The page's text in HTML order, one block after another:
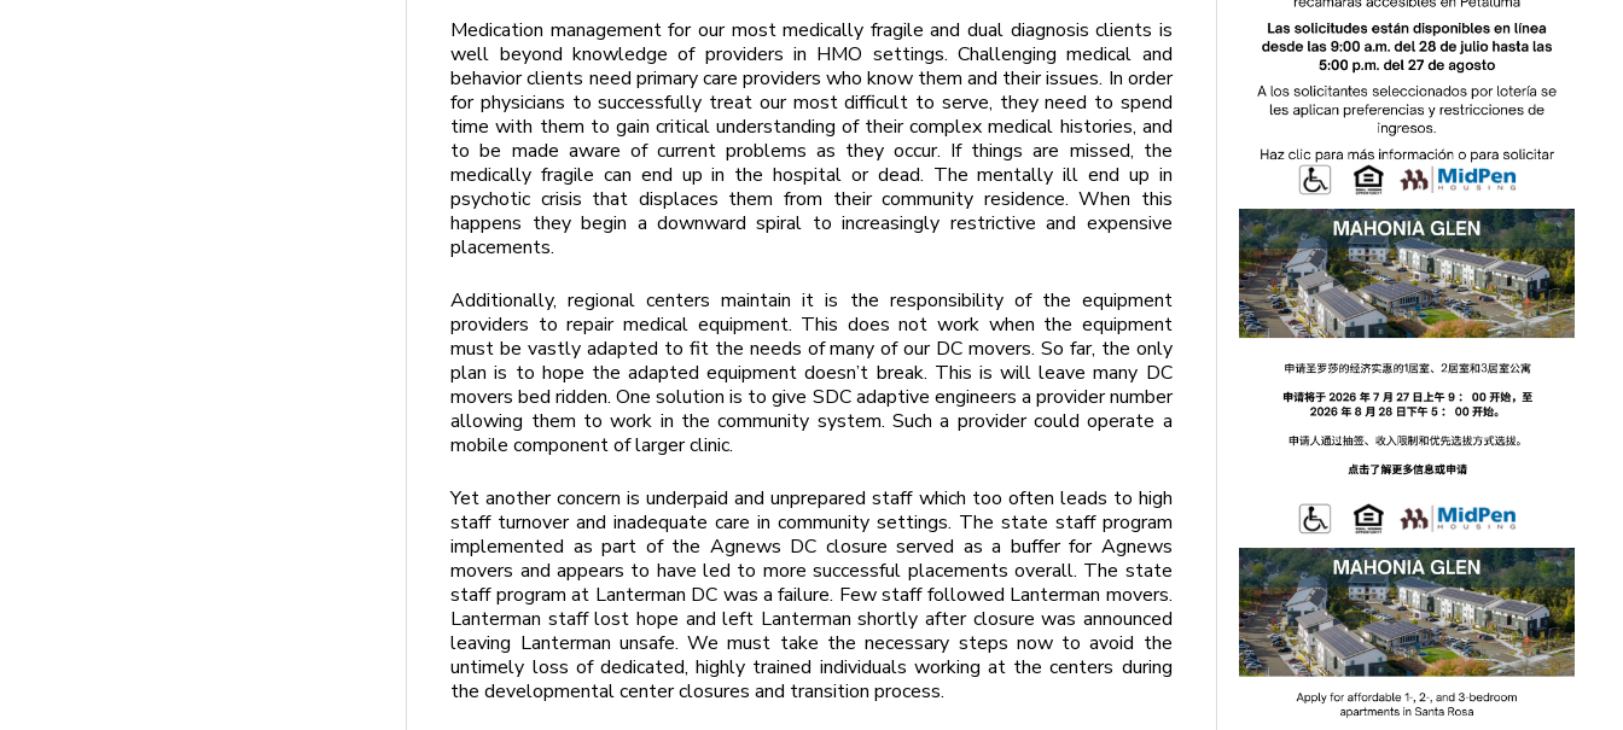
Medication management for our most medically fragile and dual diagnosis clients is
well beyond knowledge of providers in HMO settings. Challenging medical and
behavior clients need primary care providers who know them and their issues. In order
for physicians to successfully treat our most difficult to serve, they need to spend
time with them to gain critical understanding of their complex medical histories, and
to be made aware of current problems as they occur. If things are missed, the
medically fragile can end up in the hospital or dead. The mentally ill end up in
psychotic crisis that displaces them from their community residence. When this
happens they begin a downward spiral to increasingly restrictive and expensive
placements.
Additionally, regional centers maintain it is the responsibility of the equipment
providers to repair medical equipment. This does not work when the equipment
must be vastly adapted to fit the needs of many of our DC movers. So far, the only
plan is to hope the adapted equipment doesn’t break. This is will leave many DC
movers bed ridden. One solution is to give SDC adaptive engineers a provider number
allowing them to work in the community system. Such a provider could operate a
mobile component of larger clinic.
Yet another concern is underpaid and unprepared staff which too often leads to high
staff turnover and inadequate care in community settings. The state staff program
implemented as part of the Agnews DC closure served as a buffer for Agnews
movers and appears to have led to more successful placements overall. The state
staff program at Lanterman DC was a failure. Few staff followed Lanterman movers.
Lanterman staff lost hope and left Lanterman shortly after closure was announced
leaving Lanterman unsafe. We must take the necessary steps now to avoid the
untimely loss of dedicated, highly trained individuals working at the centers during
the developmental center closures and transition process.